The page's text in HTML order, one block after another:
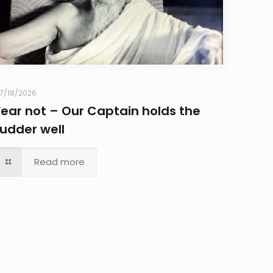
18/2026
not – Our Captain holds the
well
Read more